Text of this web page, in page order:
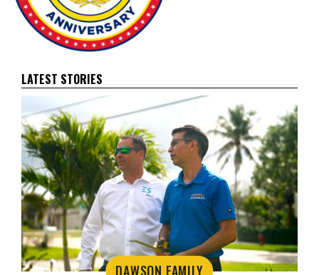
LATEST STORIES
DAWSON FAMILY